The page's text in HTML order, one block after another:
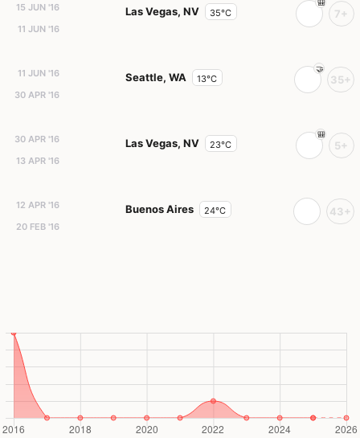
15 JUN '16
11 JUN '16
Las Vegas, NV 35°C 7+
11 JUN '16
30 APR '16
Seattle, WA 13°C 35+
30 APR '16
13 APR '16
Las Vegas, NV 23°C 5+
12 APR '16
20 FEB '16
Buenos Aires 24°C 43+